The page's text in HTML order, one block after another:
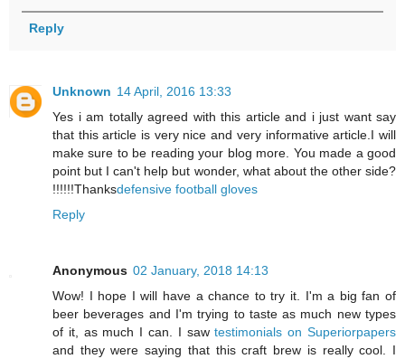
Reply
Unknown 14 April, 2016 13:33
Yes i am totally agreed with this article and i just want say
that this article is very nice and very informative article.I will
make sure to be reading your blog more. You made a good
point but I can't help but wonder, what about the other side?
!!!!!!Thanksdefensive football gloves
Reply
Anonymous 02 January, 2018 14:13
Wow! I hope I will have a chance to try it. I'm a big fan of
beer beverages and I'm trying to taste as much new types
of it, as much I can. I sawtestimonials on Superiorpapers
and they were saying that this craft brew is really cool. I